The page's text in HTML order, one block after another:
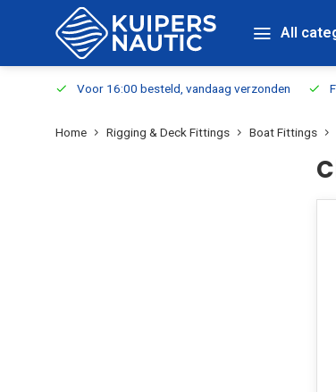
All
Voor 16:00 besteld, vandaag verzonden
Home Rigging & Deck Fittings Boat Fittings